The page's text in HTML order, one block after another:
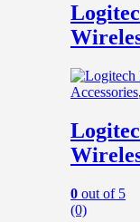
Accessories,
0 out of 5
(0)